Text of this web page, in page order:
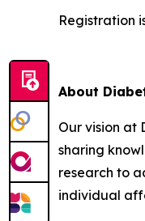
Registration
About
Our vision at
sharing
research to
individual